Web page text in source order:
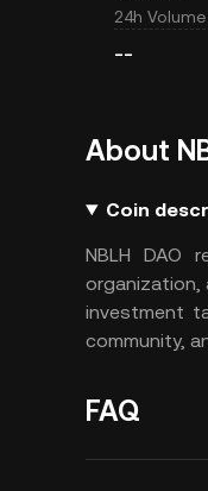
24h Volume
--
About
Coin
NBLH DAO
organization,
investment
community,
FAQ